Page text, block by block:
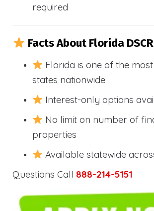
required
Facts About Florida
Florida is one of the most
states nationwide
Interest-only options
No limit on number of
properties
Available statewide
Questions Call 888-214-5151